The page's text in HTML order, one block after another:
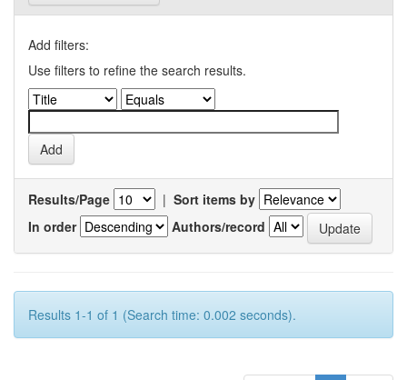
Add filters:
Use filters to refine the search results.
Results/Page | Sort items by
In order
Authors/record
Results 1-1 of 1 (Search time: 0.002 seconds).